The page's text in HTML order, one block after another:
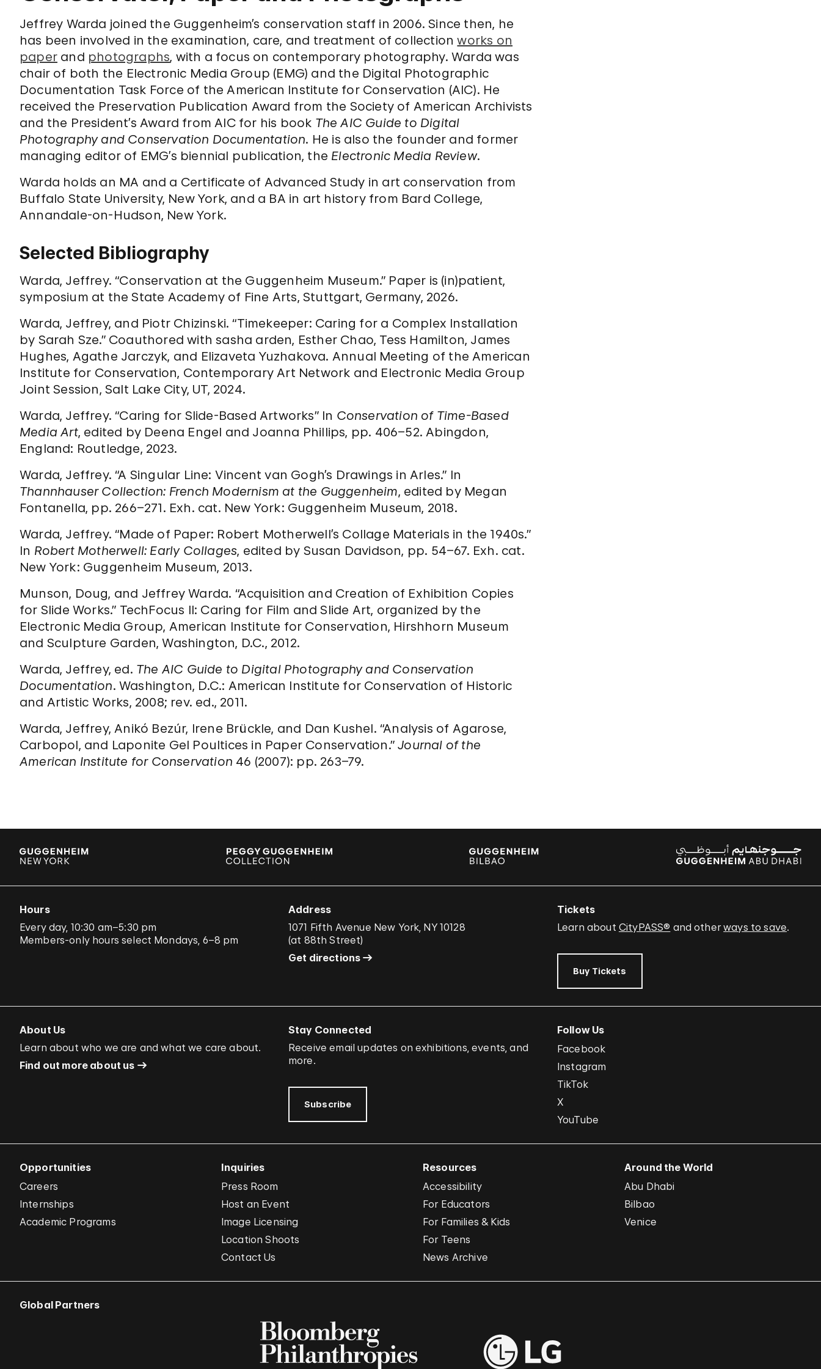
Jeffrey Warda joined the Guggenheim’s conservation staff in 2006. Since then, he
has been involved in the examination, care, and treatment of collectionworks on
paper and photographs, with a focus on contemporary photography. Warda was
chair of both the Electronic Media Group (EMG) and the Digital Photographic
Documentation Task Force of the American Institute for Conservation (AIC). He
received the Preservation Publication Award from the Society of American Archivists
and the President’s Award from AIC for his book The AIC Guide to Digital
Photography and Conservation Documentation. He is also the founder and former
managing editor of EMG’s biennial publication, the Electronic Media Review.
Warda holds an MA and a Certificate of Advanced Study in art conservation from
Buffalo State University, New York, and a BA in art history from Bard College,
Annandale-on-Hudson, New York.
Selected Bibliography
Warda, Jeffrey. “Conservation at the Guggenheim Museum.” Paper is (in)patient,
symposium at the State Academy of Fine Arts, Stuttgart, Germany, 2026.
Warda, Jeffrey, and Piotr Chizinski. “Timekeeper: Caring for a Complex Installation
by Sarah Sze.” Coauthored with sasha arden, Esther Chao, Tess Hamilton, James
Hughes, Agathe Jarczyk, and Elizaveta Yuzhakova. Annual Meeting of the American
Institute for Conservation, Contemporary Art Network and Electronic Media Group
Joint Session, Salt Lake City, UT, 2024.
Warda, Jeffrey. “Caring for Slide-Based Artworks” In Conservation of Time-Based
Media Art, edited by Deena Engel and Joanna Phillips, pp. 406–52. Abingdon,
England: Routledge, 2023.
Warda, Jeffrey. “A Singular Line: Vincent van Gogh’s Drawings in Arles.” In
Thannhauser Collection: French Modernism at the Guggenheim, edited by Megan
Fontanella, pp. 266–271. Exh. cat. New York: Guggenheim Museum, 2018.
Warda, Jeffrey. “Made of Paper: Robert Motherwell’s Collage Materials in the 1940s.”
In Robert Motherwell: Early Collages, edited by Susan Davidson, pp. 54–67. Exh. cat.
New York: Guggenheim Museum, 2013.
Munson, Doug, and Jeffrey Warda. “Acquisition and Creation of Exhibition Copies
for Slide Works.” TechFocus II: Caring for Film and Slide Art, organized by the
Electronic Media Group, American Institute for Conservation, Hirshhorn Museum
and Sculpture Garden, Washington, D.C., 2012.
Warda, Jeffrey, ed. The AIC Guide to Digital Photography and Conservation
Documentation. Washington, D.C.: American Institute for Conservation of Historic
and Artistic Works, 2008; rev. ed., 2011.
Warda, Jeffrey, Anikó Bezúr, Irene Brückle, and Dan Kushel. “Analysis of Agarose,
Carbopol, and Laponite Gel Poultices in Paper Conservation.”Journal of the
American Institute for Conservation 46 (2007): pp. 263–79.
Hours
Every day, 10:30 am–5:30 pm
Members-only hours select Mondays, 6–8 pm
Address
1071 Fifth Avenue New York, NY 10128
(at 88th Street)
Get directions
Tickets
Learn about CityPASS® and otherways to save.
Buy Tickets
About Us
Learn about who we are and what we care about.
Find out more about us
Stay Connected
Receive email updates on exhibitions, events, and
more.
Subscribe
Follow Us
Facebook
Instagram
TikTok
X
YouTube
Opportunities
Careers
Internships
Academic Programs
Inquiries
Press Room
Host an Event
Image Licensing
Location Shoots
Contact Us
Resources
Accessibility
For Educators
For Families & Kids
For Teens
News Archive
Around the World
Abu Dhabi
Bilbao
Venice
Global Partners